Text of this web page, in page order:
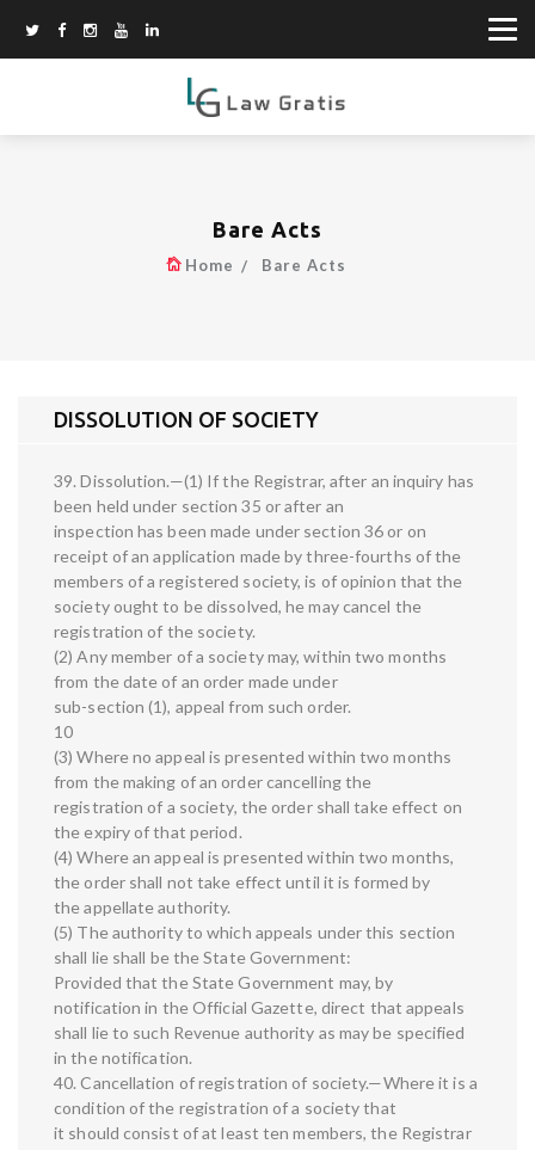
Bare Acts
Home Bare Acts
DISSOLUTION OF SOCIETY
39. Dissolution.—(1) If the Registrar, after an inquiry has
been held under section 35 or after an
inspection has been made under section 36 or on
receipt of an application made by three-fourths of the
members of a registered society, is of opinion that the
society ought to be dissolved, he may cancel the
registration of the society.
(2) Any member of a society may, within two months
from the date of an order made under
sub-section (1), appeal from such order.
10
(3) Where no appeal is presented within two months
from the making of an order cancelling the
registration of a society, the order shall take effect on
the expiry of that period.
(4) Where an appeal is presented within two months,
the order shall not take effect until it is formed by
the appellate authority.
(5) The authority to which appeals under this section
shall lie shall be the State Government:
Provided that the State Government may, by
notification in the Official Gazette, direct that appeals
shall lie to such Revenue authority as may be specified
in the notification.
40. Cancellation of registration of society.—Where it is a
condition of the registration of a society that
it should consist of at least ten members, the Registrar